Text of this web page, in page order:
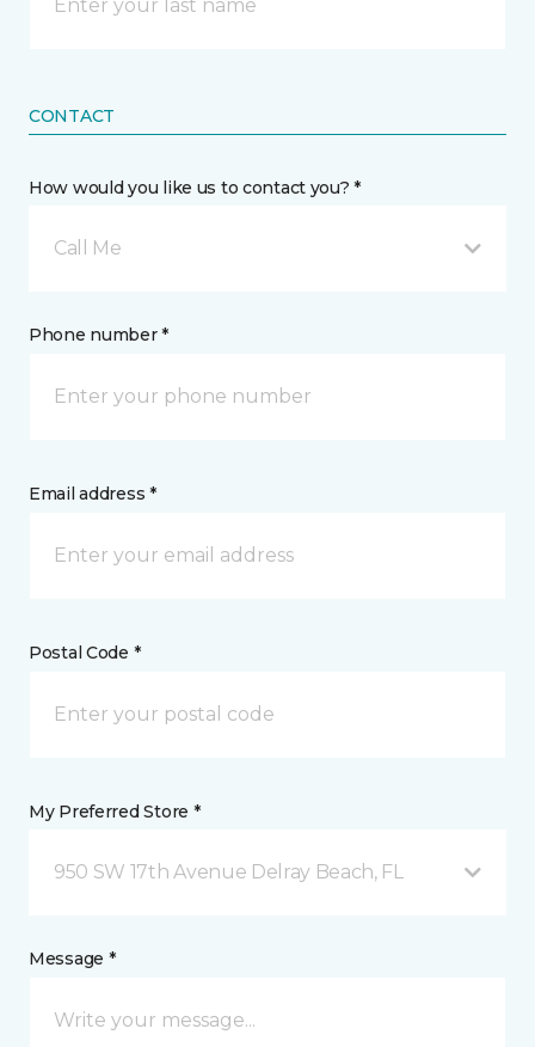
CONTACT
How would you like us to contact you? *
Call Me
Phone number *
Email address *
Postal Code *
My Preferred Store *
950 SW 17th Avenue Delray Beach, FL
Message *